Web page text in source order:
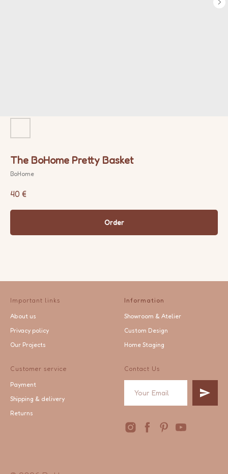
The BoHome Pretty Basket
BoHome
40 €
Order
Important links
About us
Privacy policy
Our Projects
Information
Showroom & Atelier
Custom Design
Home Staging
Customer service
Payment
Shipping & delivery
Returns
Contact Us